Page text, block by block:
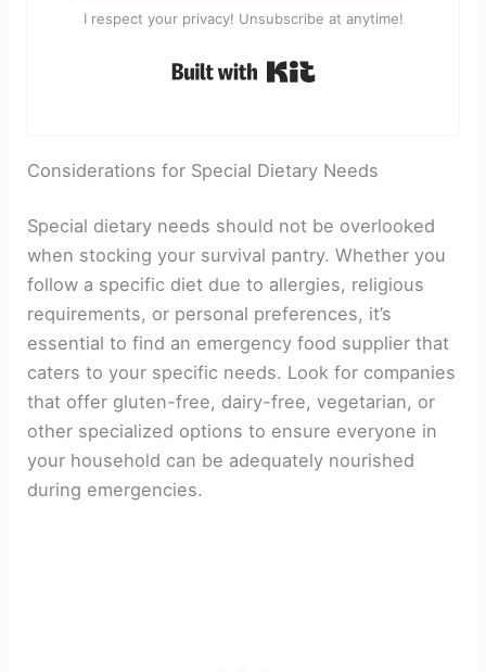
I respect your privacy! Unsubscribe at anytime!
Considerations for Special Dietary Needs
Special dietary needs should not be overlooked
when stocking your survival pantry. Whether you
follow a specific diet due to allergies, religious
requirements, or personal preferences, it’s
essential to find an emergency food supplier that
caters to your specific needs. Look for companies
that offer gluten-free, dairy-free, vegetarian, or
other specialized options to ensure everyone in
your household can be adequately nourished
during emergencies.